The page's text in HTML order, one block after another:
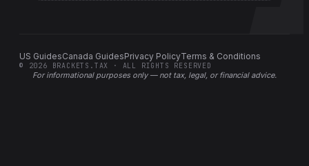
US GuidesCanada GuidesPrivacy PolicyTerms & Conditions
For informational purposes only — not tax, legal, or financial advice.
© 2026 BRACKETS.TAX · ALL RIGHTS RESERVED